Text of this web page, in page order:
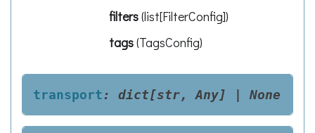
filters(list[FilterConfig])
tags(TagsConfig)
transport: dict[str, Any] None